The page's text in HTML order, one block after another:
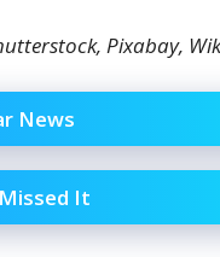
Pixabay,
News
It